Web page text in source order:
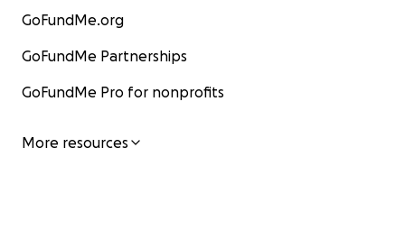
GoFundMe.org
GoFundMe Partnerships
GoFundMe Pro for nonprofits
More resources